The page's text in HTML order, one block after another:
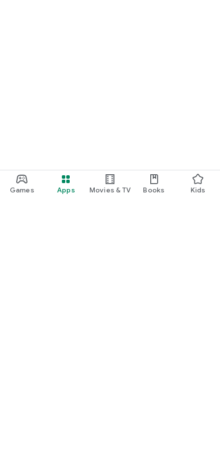
Games Apps Movies & TV Books Kids